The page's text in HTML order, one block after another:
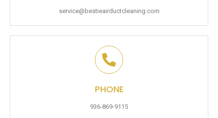
service@bestieairductcleaning.com
PHONE
936-869-9115